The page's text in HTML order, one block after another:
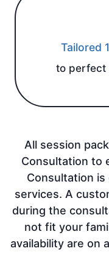
Tailored
to perfect
All session
Consultation to
Consultation
services. A
during the
not fit your
availability are on